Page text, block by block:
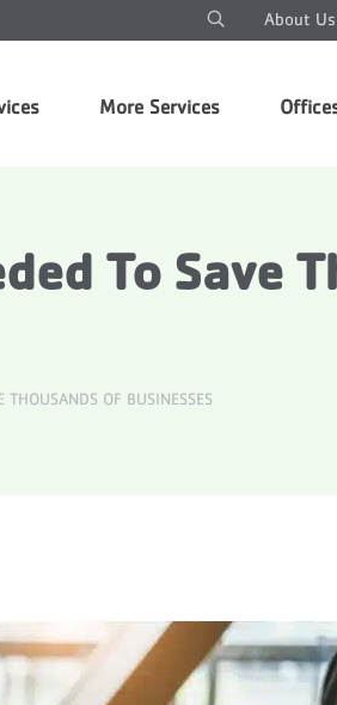
About Us
More Services
To Save
THOUSANDS OF BUSINESSES